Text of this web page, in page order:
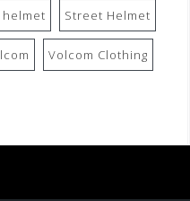
Street Helmet
Volcom Clothing